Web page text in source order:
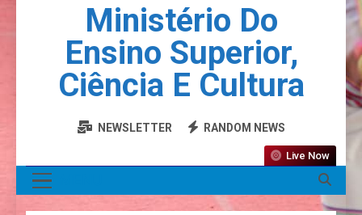
Ministério Do
Ensino Superior,
Ciência E Cultura
NEWSLETTER RANDOM NEWS
Live Now